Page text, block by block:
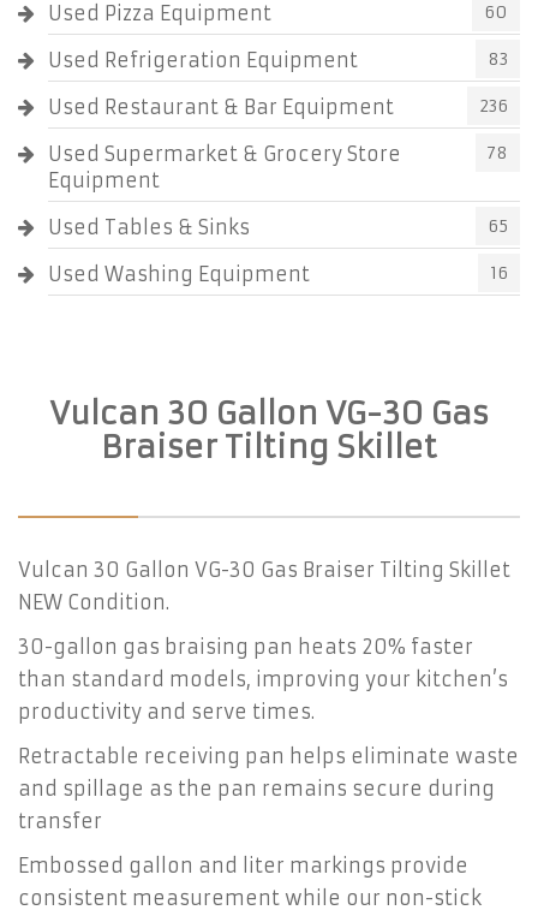
Used Pizza Equipment 60
Used Refrigeration Equipment 83
Used Restaurant & Bar Equipment 236
Used Supermarket & Grocery Store
Equipment
78
Used Tables & Sinks 65
Used Washing Equipment 16
Vulcan 30 Gallon VG-30 Gas
Braiser Tilting Skillet
Vulcan 30 Gallon VG-30 Gas Braiser Tilting Skillet
NEW Condition.
30-gallon gas braising pan heats 20% faster
than standard models, improving your kitchen’s
productivity and serve times.
Retractable receiving pan helps eliminate waste
and spillage as the pan remains secure during
transfer
Embossed gallon and liter markings provide
consistent measurement while our non-stick